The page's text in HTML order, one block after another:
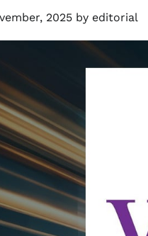
2025 by editorial